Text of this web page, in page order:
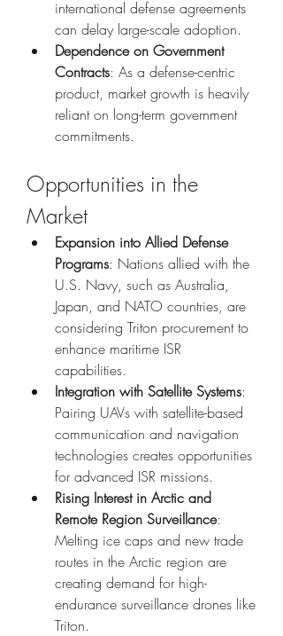
international defense agreements
can delay large-scale adoption.
Dependence on Government
Contracts: As a defense-centric
product, market growth is heavily
reliant on long-term government
commitments.
Opportunities in the
Market
Expansion into Allied Defense
Programs: Nations allied with the
U.S. Navy, such as Australia,
Japan, and NATO countries, are
considering Triton procurement to
enhance maritime ISR
capabilities.
Integration with Satellite Systems:
Pairing UAVs with satellite-based
communication and navigation
technologies creates opportunities
for advanced ISR missions.
Rising Interest in Arctic and
Remote Region Surveillance:
Melting ice caps and new trade
routes in the Arctic region are
creating demand for high-
endurance surveillance drones like
Triton.